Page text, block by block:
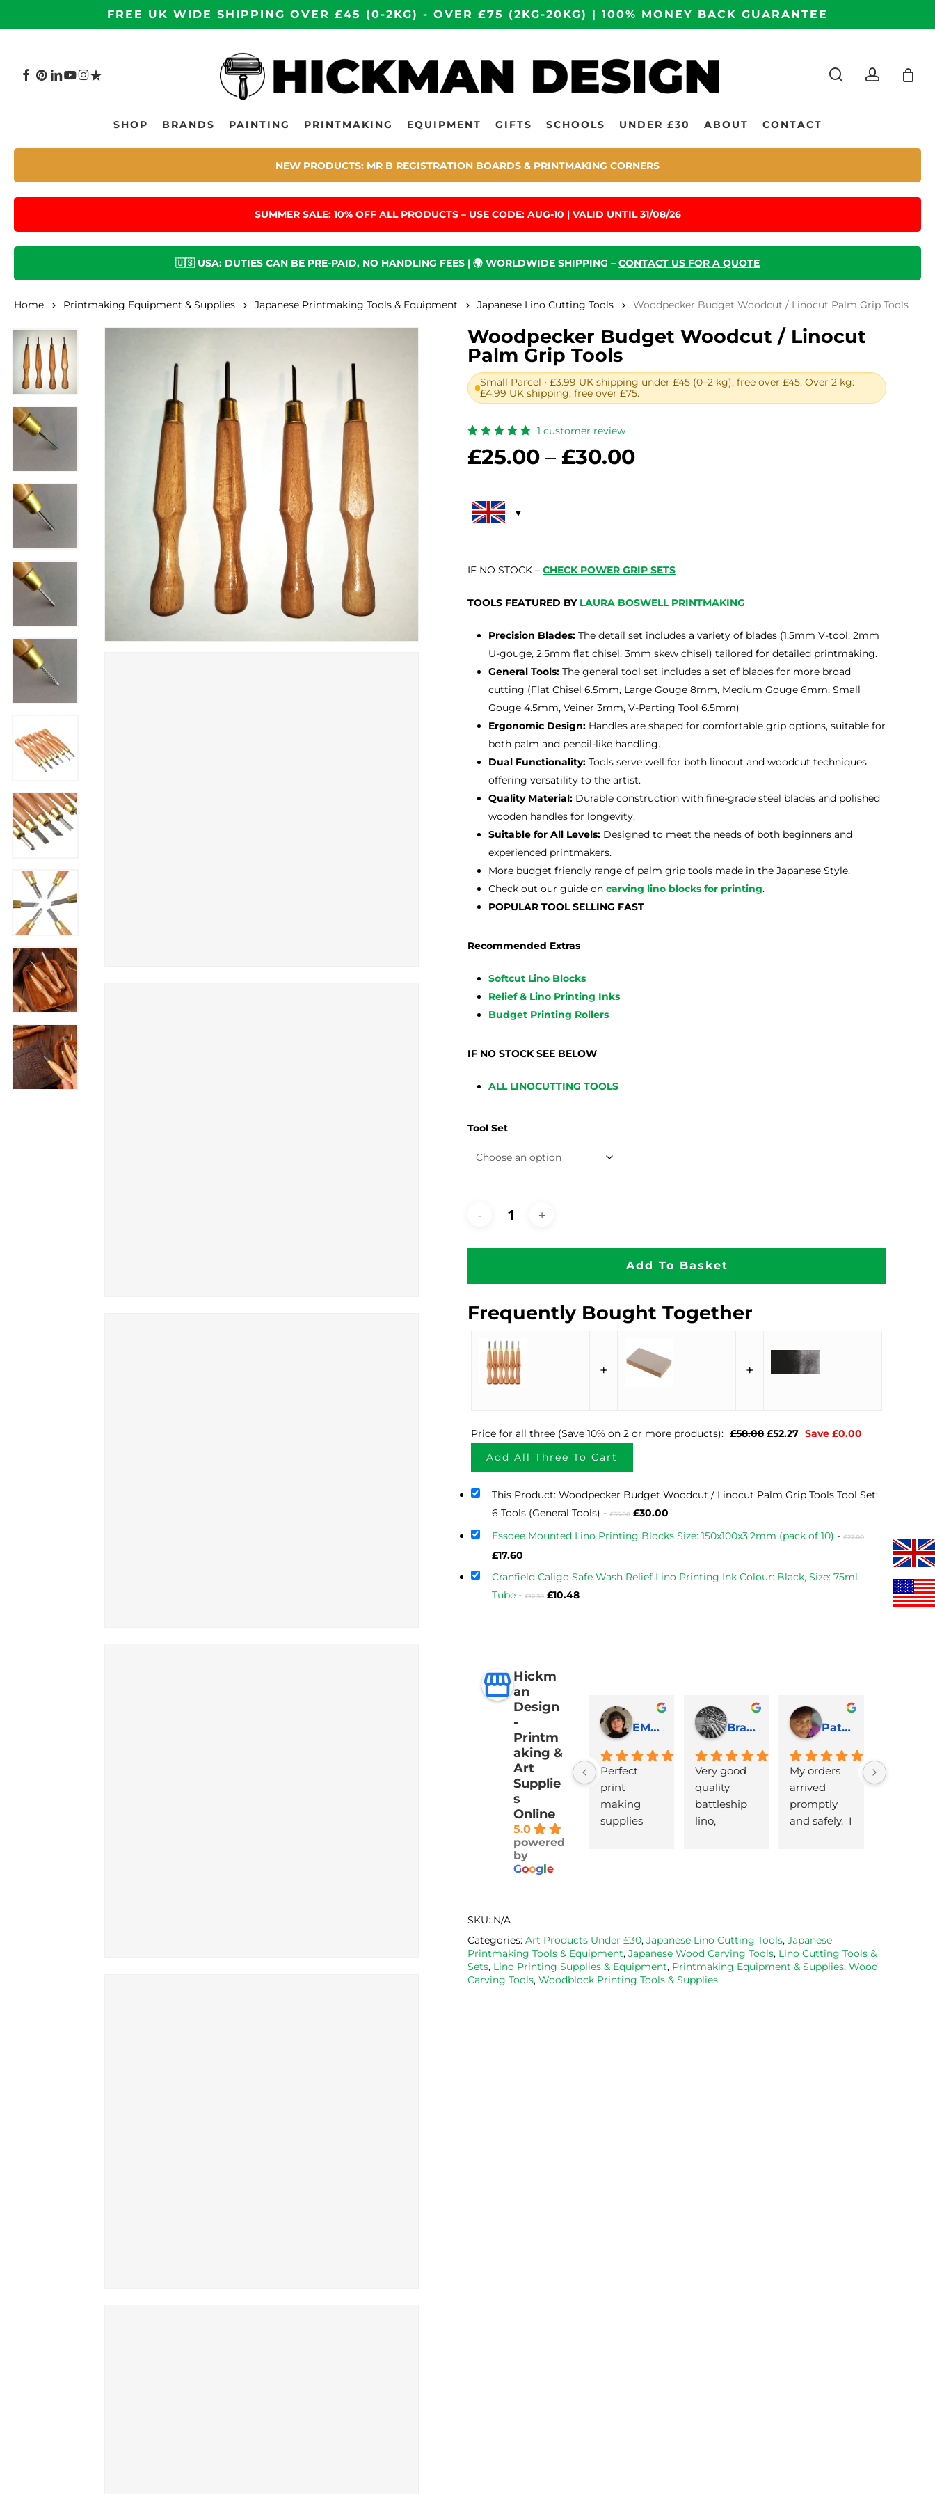
to
FREE UK WIDE SHIPPING OVER £45 (0-2KG) - OVER £75 (2KG-20KG) | 100% MONEY BACK GUARANTEE
Hit enter to search or ESC to close
FACEBOOK
PINTEREST
LINKEDIN
YOUTUBE
INSTAGRAM
TRUSTPILOT
SHOP BRANDS PAINTING PRINTMAKING EQUIPMENT GIFTS SCHOOLS UNDER £30 ABOUT CONTACT
NEW PRODUCTS: MR B REGISTRATION BOARDS & PRINTMAKING CORNERS
SUMMER SALE: 10% OFF ALL PRODUCTS– USE CODE: AUG-10 | VALID UNTIL 31/08/26
🇺🇸 USA: DUTIES CAN BE PRE-PAID, NO HANDLING FEES | 🌍 WORLDWIDE SHIPPING – CONTACT US FOR A QUOTE
Home Printmaking Equipment & Supplies Japanese Printmaking Tools & Equipment Japanese Lino Cutting Tools Woodpecker Budget Woodcut / Linocut Palm Grip Tools
Woodpecker Budget Woodcut / Linocut
Palm Grip Tools
Small Parcel • £3.99 UK shipping under £45 (0–2 kg), free over £45. Over 2 kg:
£4.99 UK shipping, free over £75.
5.00out
of 5
rating
1 customer review
£25.00 – £30.00Price
IF NO STOCK – CHECK POWER GRIP SETS
TOOLS FEATURED BY LAURA BOSWELL PRINTMAKING
Precision Blades: The detail set includes a variety of blades (1.5mm V-tool, 2mm
U-gouge, 2.5mm flat chisel, 3mm skew chisel) tailored for detailed printmaking.
General Tools: The general tool set includes a set of blades for more broad
cutting (Flat Chisel 6.5mm, Large Gouge 8mm, Medium Gouge 6mm, Small
Gouge 4.5mm, Veiner 3mm, V-Parting Tool 6.5mm)
Ergonomic Design: Handles are shaped for comfortable grip options, suitable for
both palm and pencil-like handling.
Dual Functionality: Tools serve well for both linocut and woodcut techniques,
offering versatility to the artist.
Quality Material: Durable construction with fine-grade steel blades and polished
wooden handles for longevity.
Suitable for All Levels: Designed to meet the needs of both beginners and
experienced printmakers.
More budget friendly range of palm grip tools made in the Japanese Style.
Check out our guide on carving lino blocks for printing.
POPULAR TOOL SELLING FAST
Recommended Extras
Softcut Lino Blocks
Relief & Lino Printing Inks
Budget Printing Rollers
IF NO STOCK SEE BELOW
ALL LINOCUTTING TOOLS
Tool Set
Add To Basket
Frequently Bought Together
+ +
Price for all three (Save 10% on 2 or more products): £58.08 Original
£52.27Current
Save£0.00
Add All Three To Cart
This Product: Woodpecker Budget Woodcut / Linocut Palm Grip Tools Tool Set:
6 Tools (General Tools)-£35.00 Original
price
£30.00
price
Essdee Mounted Lino Printing Blocks Size: 150x100x3.2mm (pack of 10)-£22.00Original
£22.00.
£17.60
price
Cranfield Caligo Safe Wash Relief Lino Printing Ink Colour: Black, Size: 75ml
Tube-£12.30 Original
£10.48Current
Hickm
an
Design
-
Printm
aking &
Art
Supplie
s
Online
5.0
powered
by
Google
EMJ Hoskinson
Perfect
print
making
supplies
Brad Cheek
Very good
quality
battleship
lino,
from them
on 2
occasions,
very good
Pat Marriage
My orders
arrived
promptly
and safely.  I
lino that I
bought.
lovely
SKU: N/A
Categories: Art Products Under £30, Japanese Lino Cutting Tools, Japanese
Printmaking Tools & Equipment, Japanese Wood Carving Tools, Lino Cutting Tools &
Sets, Lino Printing Supplies & Equipment, Printmaking Equipment & Supplies, Wood
Carving Tools, Woodblock Printing Tools & Supplies